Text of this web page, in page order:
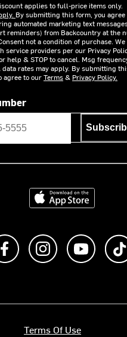
applies to full-price items only.
By submitting this form, you agree
automated marketing text messages
reminders) from Backcountry at the
not a condition of purchase. We
service providers per our Privacy
help & STOP to cancel. Msg
data rates may apply. By submitting
agree to ourTerms& Privacy Policy.
Download on the App
Like us on Facebook
Follow us on
Terms Of Use